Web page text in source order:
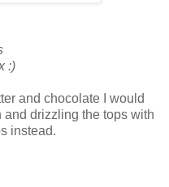
:)
and chocolate I would
drizzling the tops with
instead.